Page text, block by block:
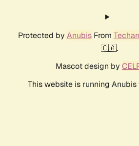
Protected by AnubisFrom
🇨🇦.
Mascot design by
This website is running Anubis